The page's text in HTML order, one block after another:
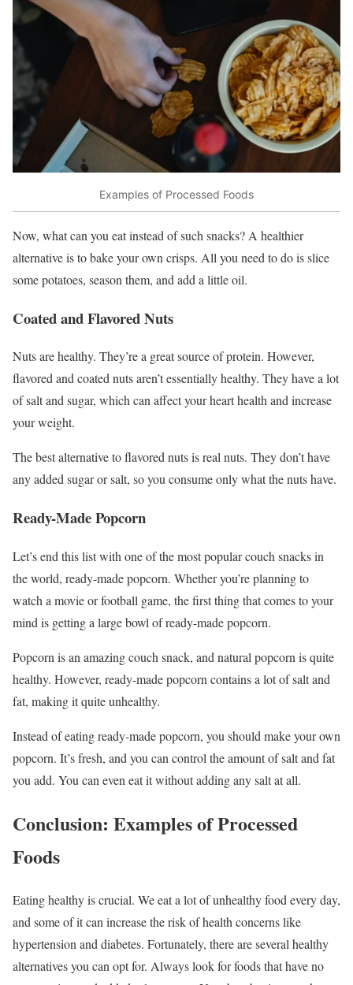
Examples of Processed Foods
Now, what can you eat instead of such snacks? A healthier
alternative is to bake your own crisps. All you need to do is slice
some potatoes, season them, and add a little oil.
Coated and Flavored Nuts
Nuts are healthy. They’re a great source of protein. However,
flavored and coated nuts aren’t essentially healthy. They have a lot
of salt and sugar, which can affect your heart health and increase
your weight.
The best alternative to flavored nuts is real nuts. They don’t have
any added sugar or salt, so you consume only what the nuts have.
Ready-Made Popcorn
Let’s end this list with one of the most popular couch snacks in
the world, ready-made popcorn. Whether you’re planning to
watch a movie or football game, the first thing that comes to your
mind is getting a large bowl of ready-made popcorn.
Popcorn is an amazing couch snack, and natural popcorn is quite
healthy. However, ready-made popcorn contains a lot of salt and
fat, making it quite unhealthy.
Instead of eating ready-made popcorn, you should make your own
popcorn. It’s fresh, and you can control the amount of salt and fat
you add. You can even eat it without adding any salt at all.
Conclusion: Examples of Processed
Foods
Eating healthy is crucial. We eat a lot of unhealthy food every day,
and some of it can increase the risk of health concerns like
hypertension and diabetes. Fortunately, there are several healthy
alternatives you can opt for. Always look for foods that have no